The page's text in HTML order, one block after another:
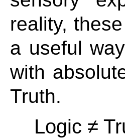
reality,
a useful
with
Truth.
Logic ≠